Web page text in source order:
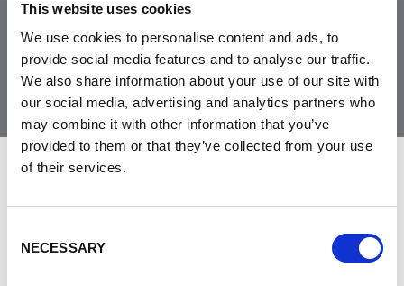
This website uses cookies
We use cookies to personalise content and ads, to
provide social media features and to analyse our traffic.
We also share information about your use of our site with
our social media, advertising and analytics partners who
may combine it with other information that you’ve
provided to them or that they’ve collected from your use
of their services.
Selection
NECESSARY
Join the Community
LEAVE FEEDBACK